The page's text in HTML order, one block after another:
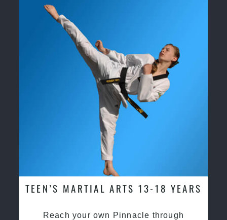
TEEN’S MARTIAL ARTS 13-18 YEARS
Reach your own Pinnacle through